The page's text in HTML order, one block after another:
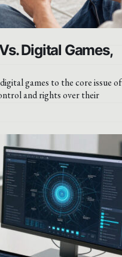
Digital Games,
games to the core issue of
and rights over their